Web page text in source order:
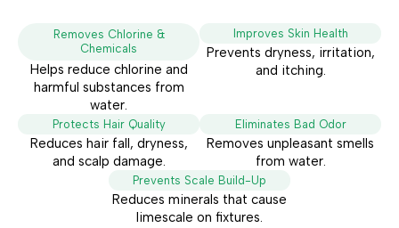
Removes Chlorine &
Chemicals
Helps reduce chlorine and
harmful substances from
water.
Improves Skin Health
Prevents dryness, irritation,
and itching.
Protects Hair Quality
Reduces hair fall, dryness,
and scalp damage.
Eliminates Bad Odor
Removes unpleasant smells
from water.
Prevents Scale Build-Up
Reduces minerals that cause
limescale on fixtures.